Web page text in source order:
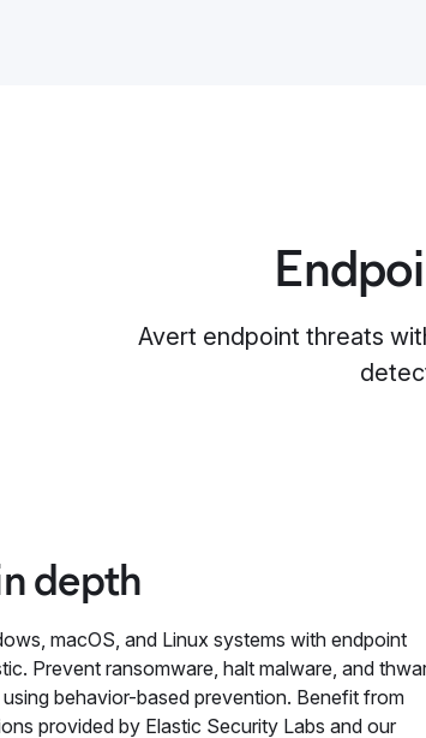
Avert endpoint threats
depth
macOS, and Linux systems with endpoint
Prevent ransomware, halt malware, and
behavior-based prevention. Benefit from
provided by Elastic Security Labs and our